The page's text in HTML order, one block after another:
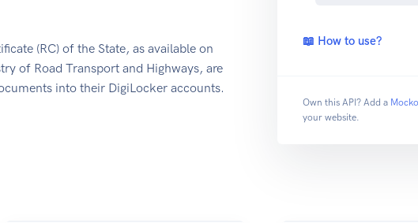
📖 How to use?
Own this API? Add a
your website.
(RC) of the State, as available on
of Road Transport and Highways, are
into their DigiLocker accounts.